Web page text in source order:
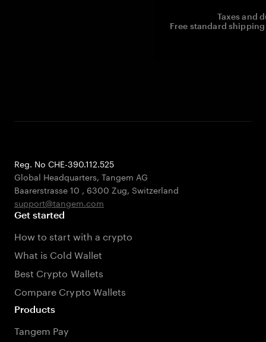
Taxes and
Free standard
Reg. No CHE-390.112.525
Global Headquarters, Tangem AG
Baarerstrasse 10 , 6300 Zug, Switzerland
support@tangem.com
Get started
How to start with a crypto
What is Cold Wallet
Best Crypto Wallets
Compare Crypto Wallets
Products
Tangem Pay